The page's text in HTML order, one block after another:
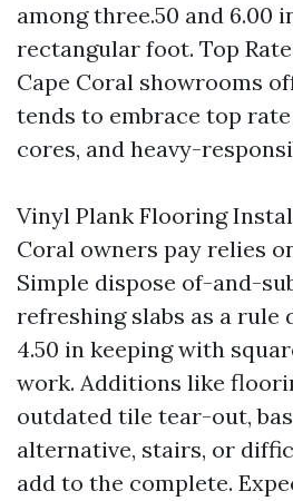
among three.50 and 6.00
rectangular foot. Top
Cape Coral showrooms
tends to embrace top
cores, and heavy-
Vinyl Plank Flooring
Coral owners pay relies
Simple dispose of-and-
refreshing slabs as a rule
4.50 in keeping with
work. Additions like
outdated tile tear-out,
alternative, stairs, or
add to the complete.